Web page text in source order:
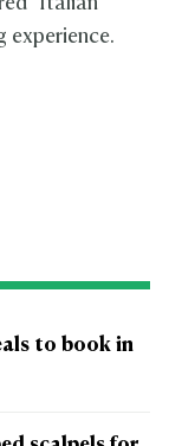
experience.
to book in